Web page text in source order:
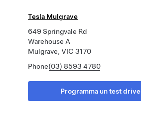
Tesla Mulgrave
649 Springvale Rd
Warehouse A
Mulgrave, VIC 3170
Phone(03) 8593 4780
Programma un test drive